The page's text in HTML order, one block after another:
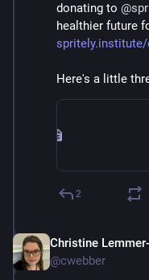
donating to @
healthier future
Here's a little
2
Christine
@cwebber